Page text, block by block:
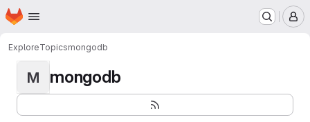
Skip to main content
Homepage
ExploreTopicsmongodb
M mongodb